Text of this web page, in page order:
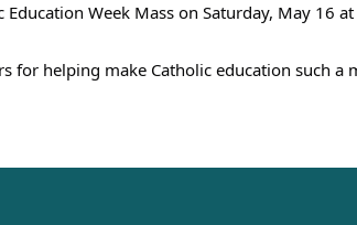
Week Mass on Saturday, May 16 at
for helping make Catholic education such a